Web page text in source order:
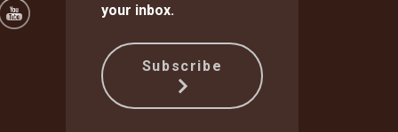
your inbox.
Subscribe